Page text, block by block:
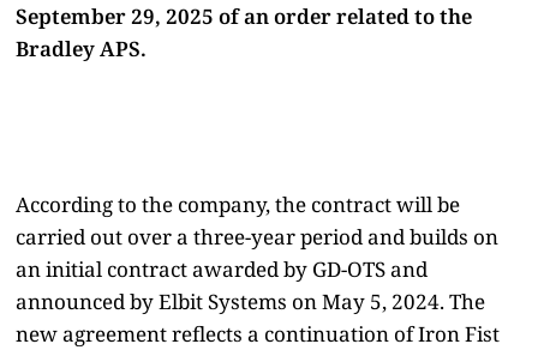
September 29, 2025 of an order related to the
Bradley APS.
According to the company, the contract will be
carried out over a three-year period and builds on
an initial contract awarded by GD-OTS and
announced by Elbit Systems on May 5, 2024. The
new agreement reflects a continuation of Iron Fist